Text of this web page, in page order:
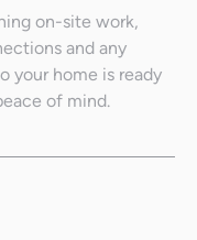
on-site work,
and any
your home is ready
of mind.